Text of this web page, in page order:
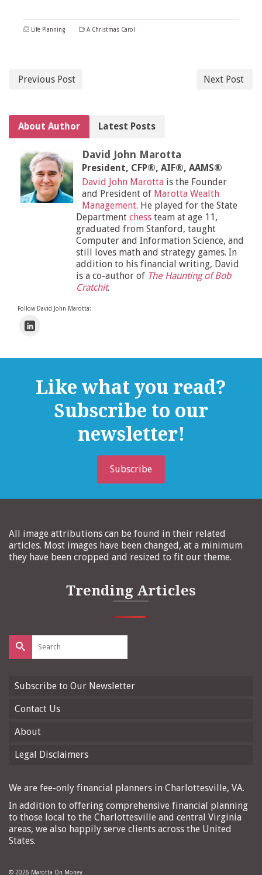
Life Planning A Christmas Carol
Previous Post Next Post
About Author Latest Posts
Follow David John Marotta:
David John Marotta
President, CFP®, AIF®, AAMS®
David John Marotta is the Founder
and President of Marotta Wealth
Management. He played for the State
Department chess team at age 11,
graduated from Stanford, taught
Computer and Information Science, and
still loves math and strategy games. In
addition to his financial writing, David
is a co-author of The Haunting of Bob
Cratchit.
Like what you read?
Subscribe to our
newsletter!
Subscribe
All image attributions can be found in their related
articles. Most images have been changed, at a minimum
they have been cropped and resized to fit our theme.
Trending Articles
Search
for:
Subscribe to Our Newsletter
Contact Us
About
Legal Disclaimers
We are fee-only financial planners in Charlottesville, VA.
In addition to offering comprehensive financial planning
to those local to the Charlottesville and central Virginia
areas, we also happily serve clients across the United
States.
© 2026 Marotta On Money